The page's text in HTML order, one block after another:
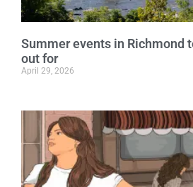
Summer events in Richmond
out for
April 29, 2026